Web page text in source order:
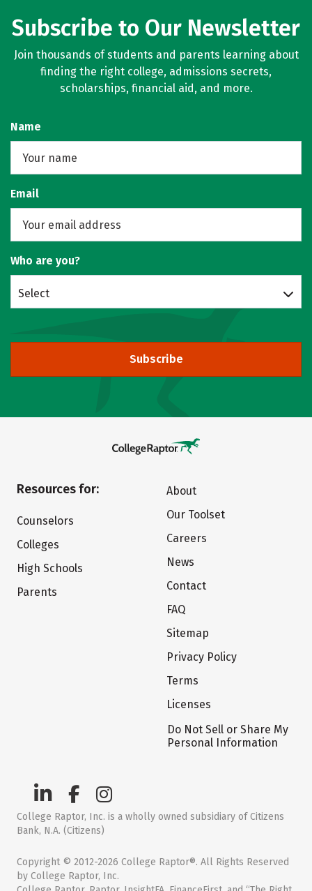
Subscribe to Our Newsletter
Join thousands of students and parents learning about
finding the right college, admissions secrets,
scholarships, financial aid, and more.
Name
Email
Who are you?
Select
Subscribe
Resources for:
Counselors
Colleges
High Schools
Parents
About
Our Toolset
Careers
News
Contact
FAQ
Sitemap
Privacy Policy
Terms
Licenses
Do Not Sell or Share My
Personal Information
College Raptor, Inc. is a wholly owned subsidiary of Citizens
Bank, N.A. (Citizens)
Copyright © 2012-2026 College Raptor®. All Rights Reserved
by College Raptor, Inc.